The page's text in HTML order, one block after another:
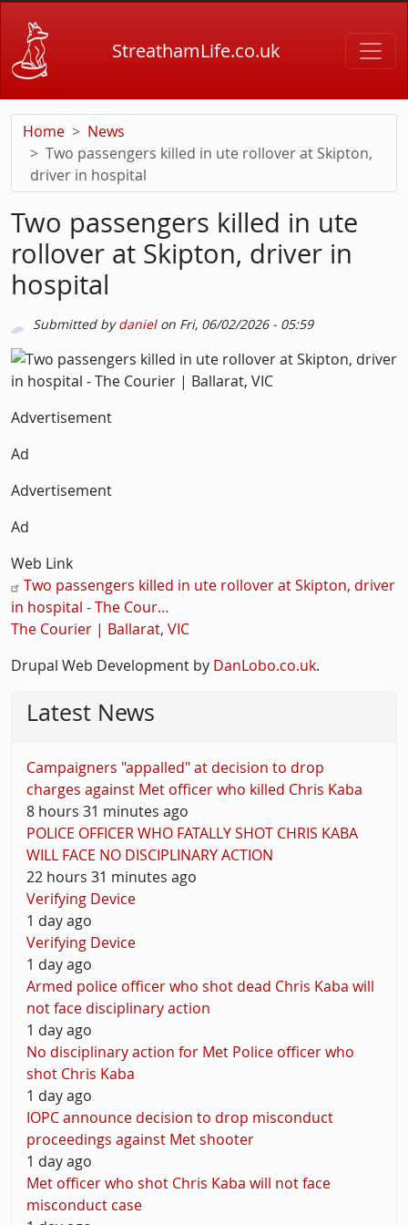
StreathamLife.co.uk
Home
News
Two passengers killed in ute rollover at Skipton,
driver in hospital
Two passengers killed in ute
rollover at Skipton, driver in
hospital
Submitted bydanielon Fri, 06/02/2026 - 05:59
Picture
Image
Description
Advertisement
Ad
Advertisement
Ad
Web Link
Two passengers killed in ute rollover at Skipton, driver
in hospital - The Cour…
The Courier | Ballarat, VIC
Drupal Web Development by DanLobo.co.uk.
Latest News
Campaigners "appalled" at decision to drop
charges against Met officer who killed Chris Kaba
8 hours 31 minutes ago
POLICE OFFICER WHO FATALLY SHOT CHRIS KABA
WILL FACE NO DISCIPLINARY ACTION
22 hours 31 minutes ago
Verifying Device
1 day ago
Verifying Device
1 day ago
Armed police officer who shot dead Chris Kaba will
not face disciplinary action
1 day ago
No disciplinary action for Met Police officer who
shot Chris Kaba
1 day ago
IOPC announce decision to drop misconduct
proceedings against Met shooter
1 day ago
Met officer who shot Chris Kaba will not face
misconduct case